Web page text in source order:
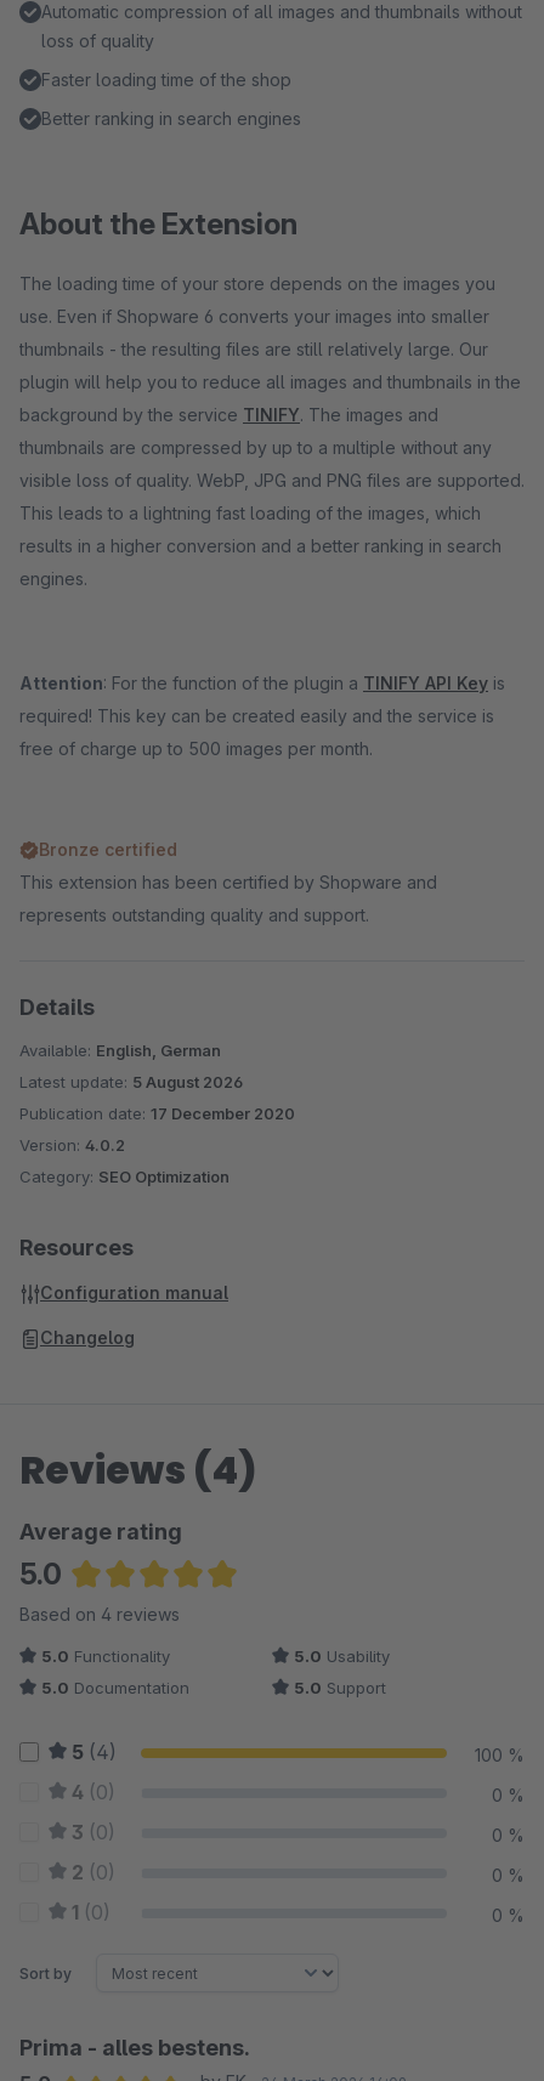
Automatic compression of all images and thumbnails without
loss of quality
Faster loading time of the shop
Better ranking in search engines
About the Extension
The loading time of your store depends on the images you
use. Even if Shopware 6 converts your images into smaller
thumbnails - the resulting files are still relatively large. Our
plugin will help you to reduce all images and thumbnails in the
background by the service TINIFY. The images and
thumbnails are compressed by up to a multiple without any
visible loss of quality. WebP, JPG and PNG files are supported.
This leads to a lightning fast loading of the images, which
results in a higher conversion and a better ranking in search
engines.
Attention : For the function of the plugin a TINIFY API Key is
required! This key can be created easily and the service is
free of charge up to 500 images per month.
Bronze certified
This extension has been certified by Shopware and
represents outstanding quality and support.
Details
Available: English, German
Latest update: 5 August 2026
Publication date: 17 December 2020
Version: 4.0.2
Category: SEO Optimization
Resources
Configuration manual
Changelog
Reviews (4)
Average rating
5.0
Average rating of 5 out of 5 stars
Based on 4 reviews
5.0 Functionality 5.0 Usability
5.0 Documentation 5.0 Support
5 (4) 100 %
4 (0) 0 %
3 (0) 0 %
2 (0) 0 %
1 (0) 0 %
Sort by
Prima - alles bestens.